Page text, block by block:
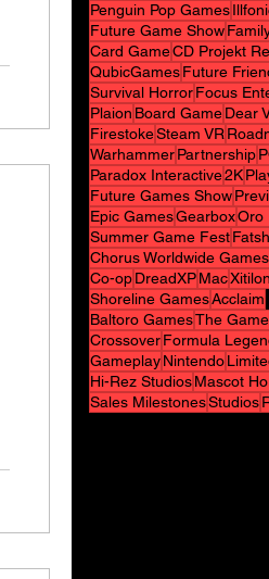
Penguin Pop Games
Future Game Show
Card GameCD Projekt
QubicGamesFuture
Survival HorrorFocus
Plaion Board GameDear
FirestokeSteam VR
WarhammerPartnership
Paradox Interactive2K
Future Games Show
Epic GamesGearboxOro
Summer Game Fest
Chorus Worldwide Games
Co-opDreadXPMac
Shoreline GamesAcclaim
Baltoro GamesThe
CrossoverFormula
GameplayNintendo
Hi-Rez StudiosMascot
Sales MilestonesStudios